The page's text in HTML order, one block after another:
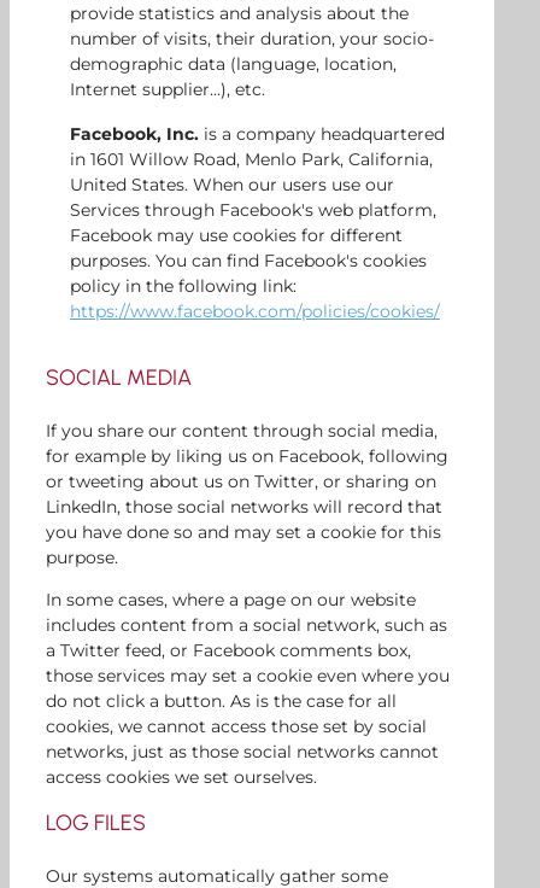
provide statistics and analysis about the
number of visits, their duration, your socio-
demographic data (language, location,
Internet supplier...), etc.
Facebook, Inc. is a company headquartered
in 1601 Willow Road, Menlo Park, California,
United States. When our users use our
Services through Facebook's web platform,
Facebook may use cookies for different
purposes. You can find Facebook's cookies
policy in the following link:
https://www.facebook.com/policies/cookies/
SOCIAL MEDIA
If you share our content through social media,
for example by liking us on Facebook, following
or tweeting about us on Twitter, or sharing on
LinkedIn, those social networks will record that
you have done so and may set a cookie for this
purpose.
In some cases, where a page on our website
includes content from a social network, such as
a Twitter feed, or Facebook comments box,
those services may set a cookie even where you
do not click a button. As is the case for all
cookies, we cannot access those set by social
networks, just as those social networks cannot
access cookies we set ourselves.
LOG FILES
Our systems automatically gather some